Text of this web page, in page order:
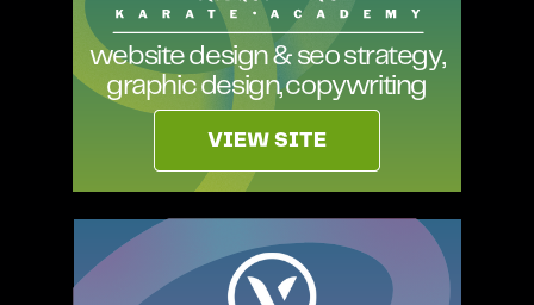
website design & seo strategy,
graphic design, copywriting
VIEW SITE